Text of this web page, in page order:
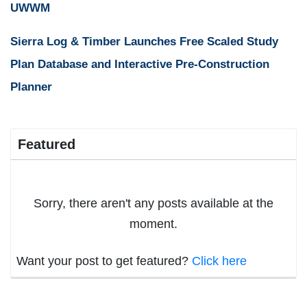
UWWM
Sierra Log & Timber Launches Free Scaled Study
Plan Database and Interactive Pre-Construction
Planner
Featured
Sorry, there aren't any posts available at the
moment.
Want your post to get featured? Click here